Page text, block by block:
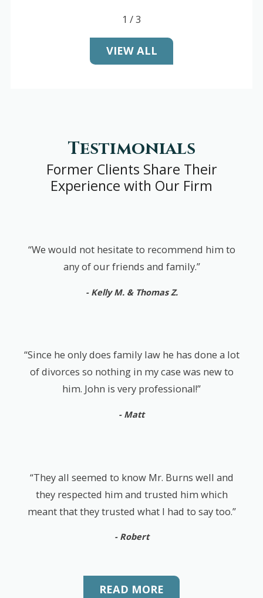
1 /3
VIEW ALL
Testimonials
Former Clients Share Their
Experience with Our Firm
“We would not hesitate to recommend him to
any of our friends and family.”
- Kelly M. & Thomas Z.
“Since he only does family law he has done a lot
of divorces so nothing in my case was new to
him. John is very professional!”
- Matt
“They all seemed to know Mr. Burns well and
they respected him and trusted him which
meant that they trusted what I had to say too.”
- Robert
READ MORE